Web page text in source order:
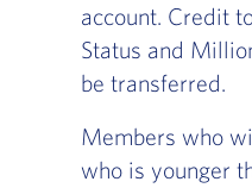
account. Credit
Status and
be transferred.
Members who
who is younger